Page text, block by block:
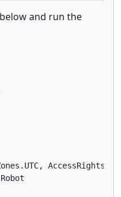
and run the
AccessRights =